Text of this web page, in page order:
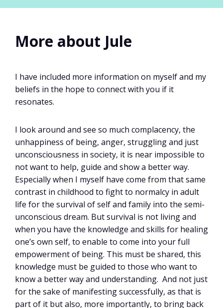
More about Jule
I have included more information on myself and my
beliefs in the hope to connect with you if it
resonates.
I look around and see so much complacency, the
unhappiness of being, anger, struggling and just
unconsciousness in society, it is near impossible to
not want to help, guide and show a better way.
Especially when I myself have come from that same
contrast in childhood to fight to normalcy in adult
life for the survival of self and family into the semi-
unconscious dream. But survival is not living and
when you have the knowledge and skills for healing
one’s own self, to enable to come into your full
empowerment of being. This must be shared, this
knowledge must be guided to those who want to
know a better way and understanding. And not just
for the sake of manifesting successfully, as that is
part of it but also, more importantly, to bring back